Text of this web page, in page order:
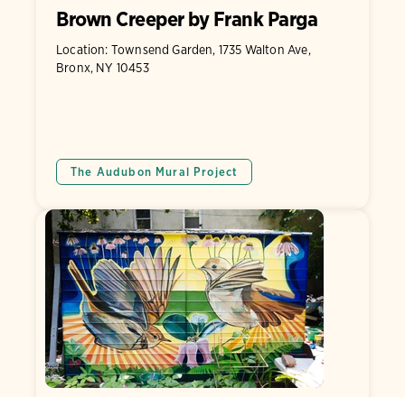
Brown Creeper by Frank Parga
Location: Townsend Garden, 1735 Walton Ave,
Bronx, NY 10453
The Audubon Mural Project